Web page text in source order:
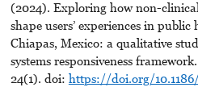
(2024). Exploring how non-
shape users’ experiences in
Chiapas, Mexico: a qualitative
systems responsiveness
24(1). doi: https://doi.org/